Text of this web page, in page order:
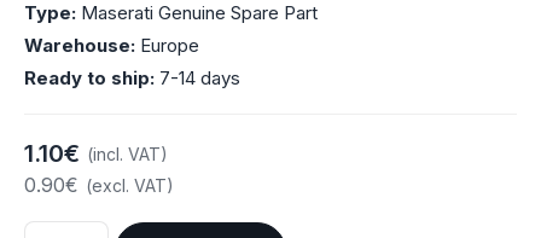
Type: Maserati Genuine Spare Part
Warehouse: Europe
Ready to ship: 7-14 days
1.10€ (incl. VAT)
0.90€ (excl. VAT)